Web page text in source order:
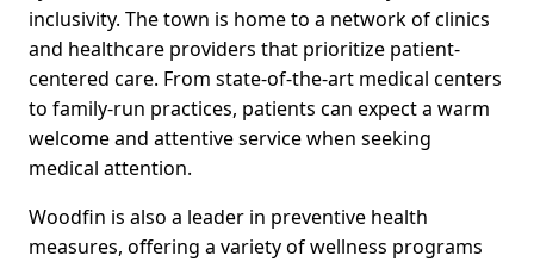
inclusivity. The town is home to a network of clinics
and healthcare providers that prioritize patient-
centered care. From state-of-the-art medical centers
to family-run practices, patients can expect a warm
welcome and attentive service when seeking
medical attention.
Woodfin is also a leader in preventive health
measures, offering a variety of wellness programs